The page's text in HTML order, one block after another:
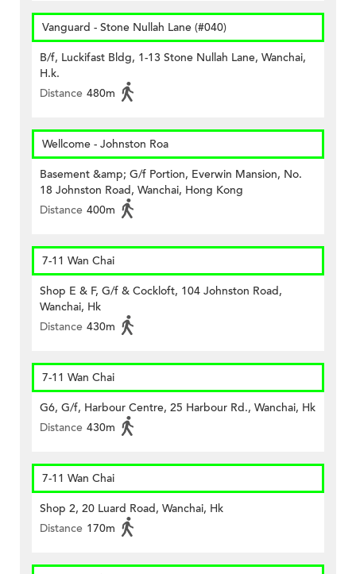
Vanguard - Stone Nullah Lane (#040)
B/f, Luckifast Bldg, 1-13 Stone Nullah Lane, Wanchai,
H.k.
Distance 480m
Wellcome - Johnston Roa
Basement &amp; G/f Portion, Everwin Mansion, No.
18 Johnston Road, Wanchai, Hong Kong
Distance 400m
7-11 Wan Chai
Shop E & F, G/f & Cockloft, 104 Johnston Road,
Wanchai, Hk
Distance 430m
7-11 Wan Chai
G6, G/f, Harbour Centre, 25 Harbour Rd., Wanchai, Hk
Distance 430m
7-11 Wan Chai
Shop 2, 20 Luard Road, Wanchai, Hk
Distance 170m